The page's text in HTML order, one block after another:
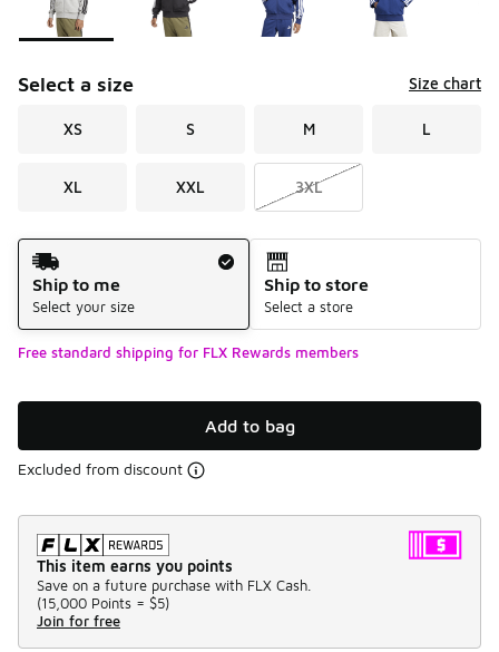
Select a size Size chart
XS S M L
XL XXL 3XL
Shipping Method
Ship to me
Select your size
Ship to store
Select a store
Free standard shipping for FLX Rewards members
Add to bag
Excluded from discount
This item earns you points
Save on a future purchase with FLX Cash.
(15,000 Points = $5)
Join for free